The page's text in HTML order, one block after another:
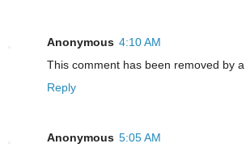
Anonymous 4:10 AM
This comment has been removed by
Reply
Anonymous 5:05 AM